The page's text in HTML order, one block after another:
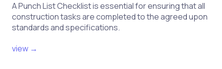
A Punch List Checklist is essential for ensuring that all
construction tasks are completed to the agreed upon
standards and specifications.
view →